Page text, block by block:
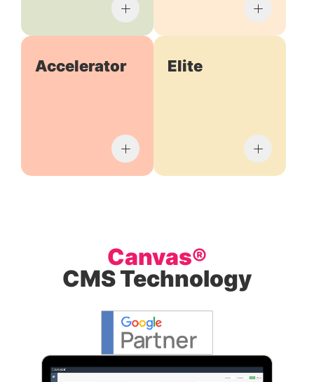
Accelerator Elite
Canvas®
CMS Technology